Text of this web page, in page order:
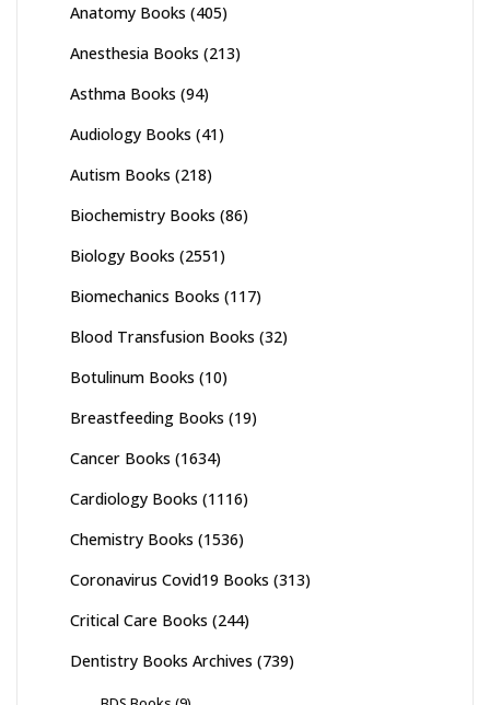
Anatomy Books (405)
Anesthesia Books (213)
Asthma Books (94)
Audiology Books (41)
Autism Books (218)
Biochemistry Books (86)
Biology Books (2551)
Biomechanics Books (117)
Blood Transfusion Books (32)
Botulinum Books (10)
Breastfeeding Books (19)
Cancer Books (1634)
Cardiology Books (1116)
Chemistry Books (1536)
Coronavirus Covid19 Books (313)
Critical Care Books (244)
Dentistry Books Archives (739)